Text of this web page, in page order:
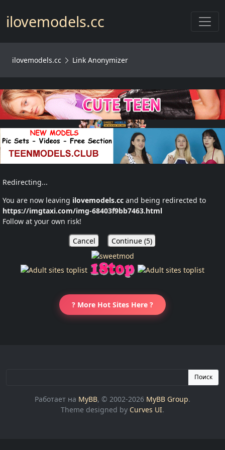
ilovemodels.cc
ilovemodels.cc Link Anonymizer
Redirecting...
You are now leaving ilovemodels.cc and being redirected to
https://imgtaxi.com/img-68403f9bb7463.html
Follow at your own risk!
Cancel Continue (5)
? More Hot Sites Here ?
Поиск
Работает на MyBB, © 2002-2026 MyBB Group.
Theme designed by Curves UI.